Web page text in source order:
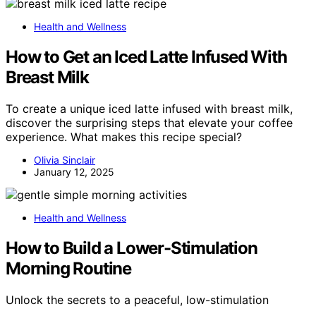
Health and Wellness
How to Get an Iced Latte Infused With
Breast Milk
To create a unique iced latte infused with breast milk,
discover the surprising steps that elevate your coffee
experience. What makes this recipe special?
Olivia Sinclair
January 12, 2025
Health and Wellness
How to Build a Lower-Stimulation
Morning Routine
Unlock the secrets to a peaceful, low-stimulation